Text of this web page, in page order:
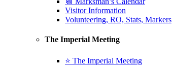
Visitor Information
Volunteering, RO, Stats, Markers
The Imperial Meeting
⭐ The Imperial Meeting